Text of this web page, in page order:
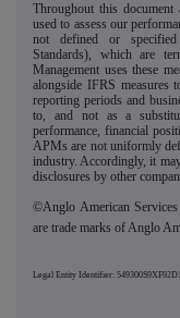
Throughout this
used to assess our
not defined or
Standards), which are
Management uses these
alongside IFRS measures
reporting periods and
to, and not as a
performance, financial
APMs are not uniformly
industry. Accordingly, it
disclosures by other
©Anglo American
are trade marks of Anglo
Legal Entity Identifier: